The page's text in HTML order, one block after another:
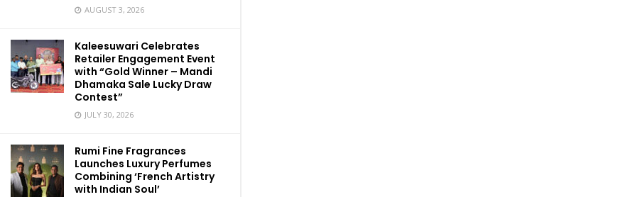
AUGUST 3, 2026
Kaleesuwari Celebrates
Retailer Engagement Event
with “Gold Winner – Mandi
Dhamaka Sale Lucky Draw
Contest”
JULY 30, 2026
Rumi Fine Fragrances
Launches Luxury Perfumes
Combining ‘French Artistry
with Indian Soul’